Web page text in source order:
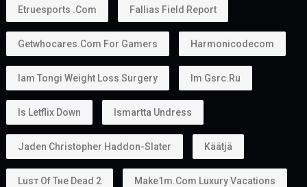
Etruesports .com Fallias Field Report
Getwhocares.com For Gamers Harmonicodecom
Iam Tongi Weight Loss Surgery Im Gsrc.ru
Is Letflix Down Ismartta Undress
Jaden Christopher Haddon-Slater Käätjä
Luѕт Оf Тне Dеаd 2 Make1m.com Luxury Vacations